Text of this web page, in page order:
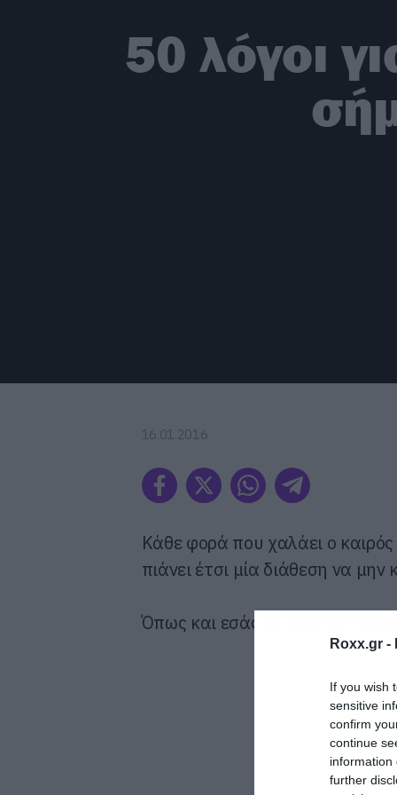
Roxx.gr -
If you wish
sensitive
confirm
continue
information
further
50 λόγοι
16.01.2016
Κάθε φορά που χαλάει ο
πιάνει έτσι μία διάθεση να
Όπως και εσάς να φανταστούμε.